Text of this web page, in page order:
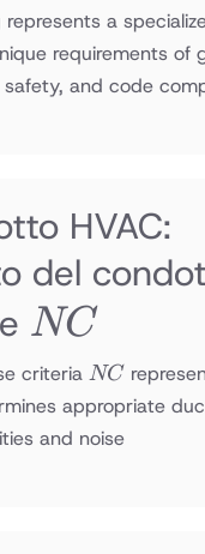
a
requirements of
and code
HVAC:
del
NC
NC
criteria NC
NC
appropriate
and noise